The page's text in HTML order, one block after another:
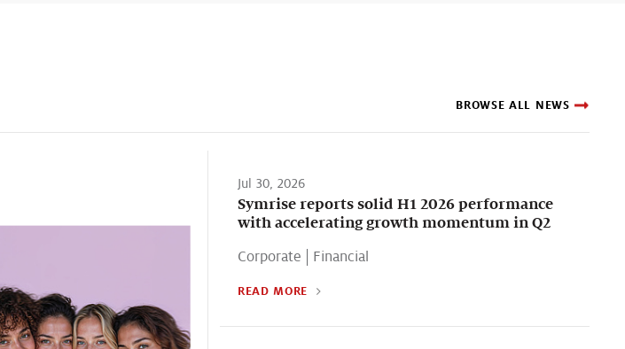
BROWSE ALL NEWS
Jul 30, 2026
Symrise reports solid H1 2026 performance
with accelerating growth momentum in Q2
Corporate Financial
READ MORE